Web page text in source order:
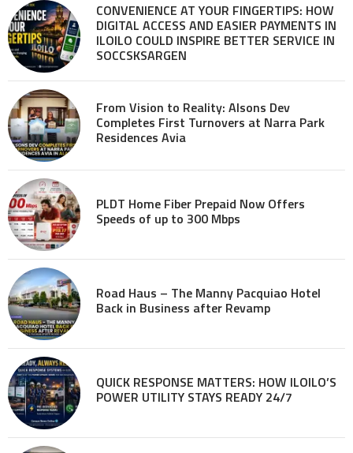
CONVENIENCE AT YOUR FINGERTIPS: HOW
DIGITAL ACCESS AND EASIER PAYMENTS IN
ILOILO COULD INSPIRE BETTER SERVICE IN
SOCCSKSARGEN
From Vision to Reality: Alsons Dev
Completes First Turnovers at Narra Park
Residences Avia
PLDT Home Fiber Prepaid Now Offers
Speeds of up to 300 Mbps
Road Haus – The Manny Pacquiao Hotel
Back in Business after Revamp
QUICK RESPONSE MATTERS: HOW ILOILO’S
POWER UTILITY STAYS READY 24/7